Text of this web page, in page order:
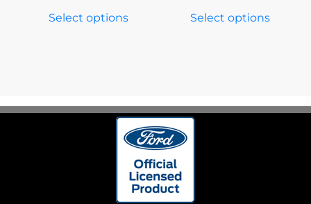
Select options Select options